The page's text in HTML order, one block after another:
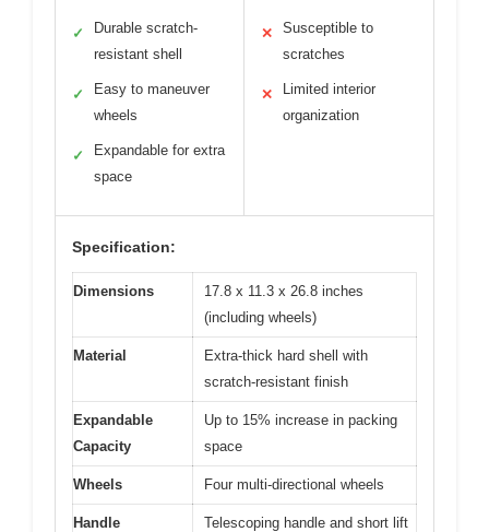
✓
Durable scratch-
resistant shell
✓
Easy to maneuver
wheels
✓
Expandable for extra
space
✕
Susceptible to
scratches
✕
Limited interior
organization
Specification:
Dimensions
17.8 x 11.3 x 26.8 inches
(including wheels)
Material
Extra-thick hard shell with
scratch-resistant finish
Expandable
Capacity
Up to 15% increase in packing
space
Wheels Four multi-directional wheels
Handle
Telescoping handle and short lift